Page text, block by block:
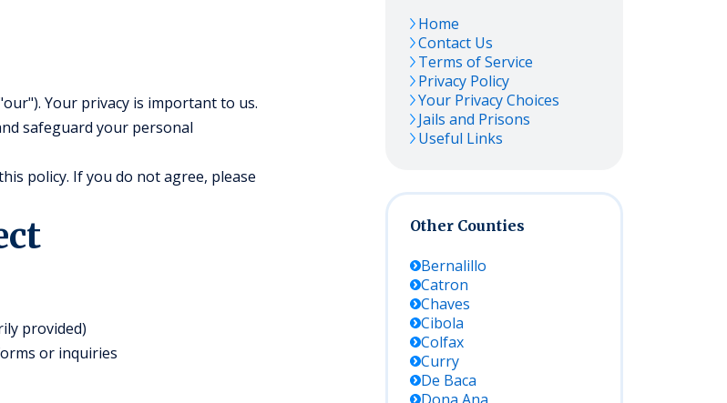
Your privacy is important to us.
safeguard your personal
policy. If you do not agree, please
provided)
or inquiries
Home
Contact Us
Terms of Service
Privacy Policy
Your Privacy Choices
Jails and Prisons
Useful Links
Other Counties
Bernalillo
Catron
Chaves
Cibola
Colfax
Curry
De Baca